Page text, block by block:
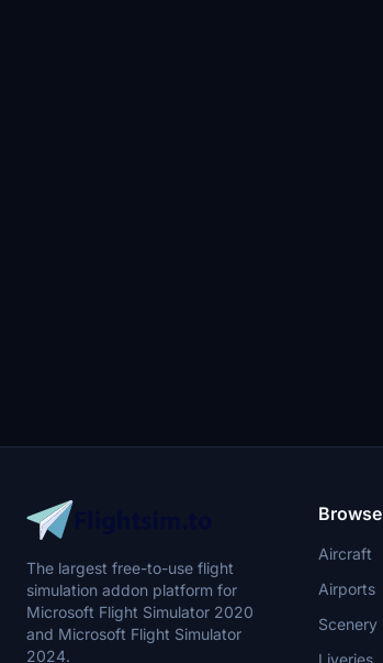
The largest free-to-use flight
simulation addon platform for
Microsoft Flight Simulator 2020
and Microsoft Flight Simulator
2024.
Browse
Aircraft
Airports
Scenery
Liveries